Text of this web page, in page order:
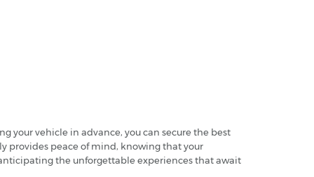
your vehicle in advance, you can secure the best
provides peace of mind, knowing that your
the unforgettable experiences that await